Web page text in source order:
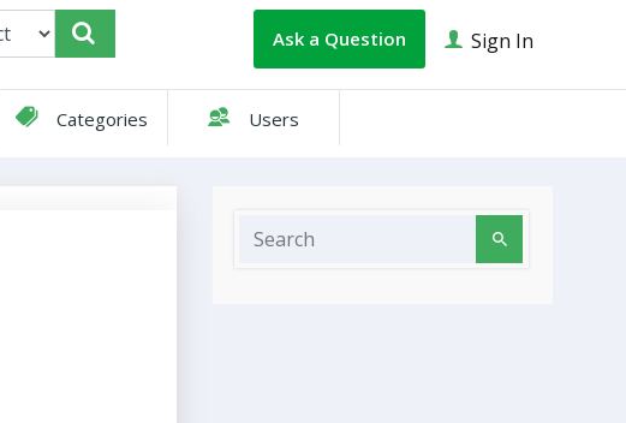
Sign In
Ask a Question
Categories Users